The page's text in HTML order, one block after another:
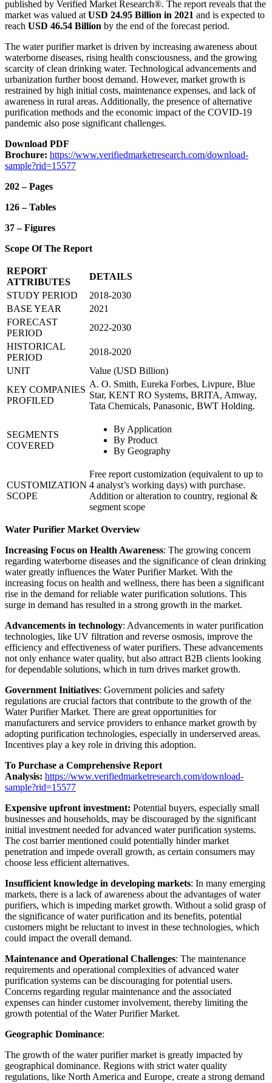
published by Verified Market Research®. The report reveals that the
market was valued at USD 24.95 Billion in 2021 and is expected to
reach USD 46.54 Billion by the end of the forecast period.
The water purifier market is driven by increasing awareness about
waterborne diseases, rising health consciousness, and the growing
scarcity of clean drinking water. Technological advancements and
urbanization further boost demand. However, market growth is
restrained by high initial costs, maintenance expenses, and lack of
awareness in rural areas. Additionally, the presence of alternative
purification methods and the economic impact of the COVID-19
pandemic also pose significant challenges.
Download PDF
Brochure: https://www.verifiedmarketresearch.com/download-
sample?rid=15577
202 – Pages
126 – Tables
37 – Figures
Scope Of The Report
REPORT
ATTRIBUTES
DETAILS
STUDY PERIOD
2018-2030
BASE YEAR
2021
FORECAST
PERIOD
2022-2030
HISTORICAL
PERIOD
2018-2020
UNIT
Value (USD Billion)
KEY COMPANIES
PROFILED
A. O. Smith, Eureka Forbes, Livpure, Blue
Star, KENT RO Systems, BRITA, Amway,
Tata Chemicals, Panasonic, BWT Holding.
SEGMENTS
COVERED
By Application
By Product
By Geography
CUSTOMIZATION
SCOPE
Free report customization (equivalent to up to
4 analyst’s working days) with purchase.
Addition or alteration to country, regional &
segment scope
Water Purifier Market Overview
Increasing Focus on Health Awareness: The growing concern
regarding waterborne diseases and the significance of clean drinking
water greatly influences the Water Purifier Market. With the
increasing focus on health and wellness, there has been a significant
rise in the demand for reliable water purification solutions. This
surge in demand has resulted in a strong growth in the market.
Advancements in technology: Advancements in water purification
technologies, like UV filtration and reverse osmosis, improve the
efficiency and effectiveness of water purifiers. These advancements
not only enhance water quality, but also attract B2B clients looking
for dependable solutions, which in turn drives market growth.
Government Initiatives: Government policies and safety
regulations are crucial factors that contribute to the growth of the
Water Purifier Market. There are great opportunities for
manufacturers and service providers to enhance market growth by
adopting purification technologies, especially in underserved areas.
Incentives play a key role in driving this adoption.
To Purchase a Comprehensive Report
Analysis: https://www.verifiedmarketresearch.com/download-
sample?rid=15577
Expensive upfront investment: Potential buyers, especially small
businesses and households, may be discouraged by the significant
initial investment needed for advanced water purification systems.
The cost barrier mentioned could potentially hinder market
penetration and impede overall growth, as certain consumers may
choose less efficient alternatives.
Insufficient knowledge in developing markets: In many emerging
markets, there is a lack of awareness about the advantages of water
purifiers, which is impeding market growth. Without a solid grasp of
the significance of water purification and its benefits, potential
customers might be reluctant to invest in these technologies, which
could impact the overall demand.
Maintenance and Operational Challenges: The maintenance
requirements and operational complexities of advanced water
purification systems can be discouraging for potential users.
Concerns regarding regular maintenance and the associated
expenses can hinder customer involvement, thereby limiting the
growth potential of the Water Purifier Market.
Geographic Dominance:
The growth of the water purifier market is greatly impacted by
geographical dominance. Regions with strict water quality
regulations, like North America and Europe, create a strong demand